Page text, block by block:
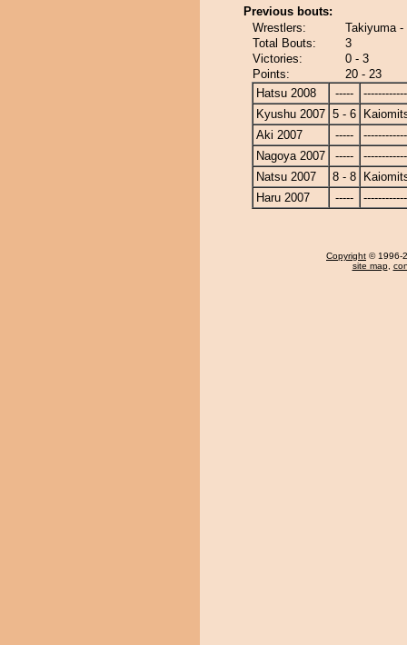
Previous bouts:
Wrestlers:
Takiyuma
Total Bouts:
3
Victories:
0 - 3
Points:
20 - 23
Hatsu 2008
-----
Kyushu 2007 5 - 6
Aki 2007
-----
Nagoya 2007
-----
Natsu 2007
8 - 8
Haru 2007
-----
Copyright © 1996-
site map,